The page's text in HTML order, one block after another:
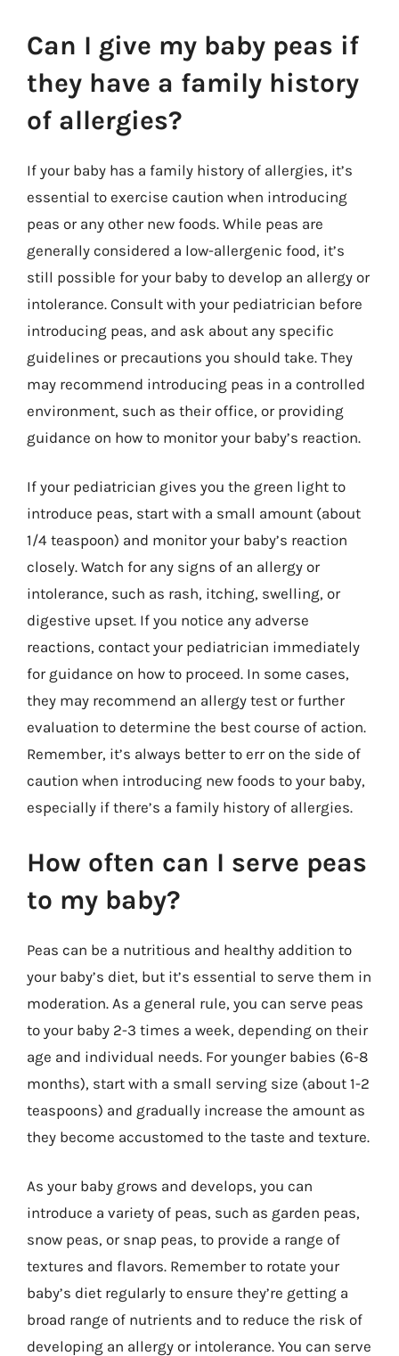
Can I give my baby peas if
they have a family history
of allergies?
If your baby has a family history of allergies, it’s
essential to exercise caution when introducing
peas or any other new foods. While peas are
generally considered a low-allergenic food, it’s
still possible for your baby to develop an allergy or
intolerance. Consult with your pediatrician before
introducing peas, and ask about any specific
guidelines or precautions you should take. They
may recommend introducing peas in a controlled
environment, such as their office, or providing
guidance on how to monitor your baby’s reaction.
If your pediatrician gives you the green light to
introduce peas, start with a small amount (about
1/4 teaspoon) and monitor your baby’s reaction
closely. Watch for any signs of an allergy or
intolerance, such as rash, itching, swelling, or
digestive upset. If you notice any adverse
reactions, contact your pediatrician immediately
for guidance on how to proceed. In some cases,
they may recommend an allergy test or further
evaluation to determine the best course of action.
Remember, it’s always better to err on the side of
caution when introducing new foods to your baby,
especially if there’s a family history of allergies.
How often can I serve peas
to my baby?
Peas can be a nutritious and healthy addition to
your baby’s diet, but it’s essential to serve them in
moderation. As a general rule, you can serve peas
to your baby 2-3 times a week, depending on their
age and individual needs. For younger babies (6-8
months), start with a small serving size (about 1-2
teaspoons) and gradually increase the amount as
they become accustomed to the taste and texture.
As your baby grows and develops, you can
introduce a variety of peas, such as garden peas,
snow peas, or snap peas, to provide a range of
textures and flavors. Remember to rotate your
baby’s diet regularly to ensure they’re getting a
broad range of nutrients and to reduce the risk of
developing an allergy or intolerance. You can serve